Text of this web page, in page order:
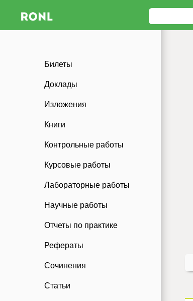
Билеты
Доклады
Изложения
Книги
Контрольные работы
Курсовые работы
Лабораторные работы
Научные работы
Отчеты по практике
Рефераты
Сочинения
Статьи